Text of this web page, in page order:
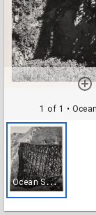
1 of 1 •
O
cean Shore R.R. Trestle - Palmer Gulch, Tunitas